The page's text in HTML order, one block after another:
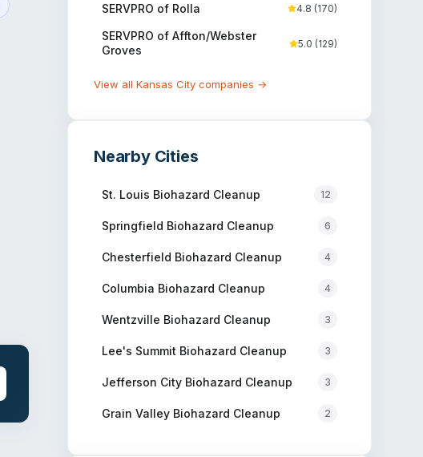
SERVPRO of Rolla 4.8 (170)
SERVPRO of Affton/Webster
Groves
5.0 (129)
View all Kansas City companies →
Nearby Cities
St. Louis Biohazard Cleanup 12
Springfield Biohazard Cleanup 6
Chesterfield Biohazard Cleanup 4
Columbia Biohazard Cleanup 4
Wentzville Biohazard Cleanup 3
Lee's Summit Biohazard Cleanup 3
Jefferson City Biohazard Cleanup 3
Grain Valley Biohazard Cleanup 2